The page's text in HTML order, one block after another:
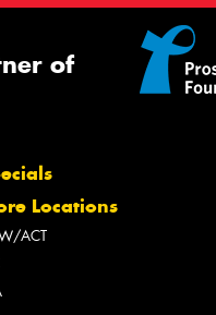
of
Locations
ACT